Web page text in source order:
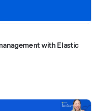
with Elastic